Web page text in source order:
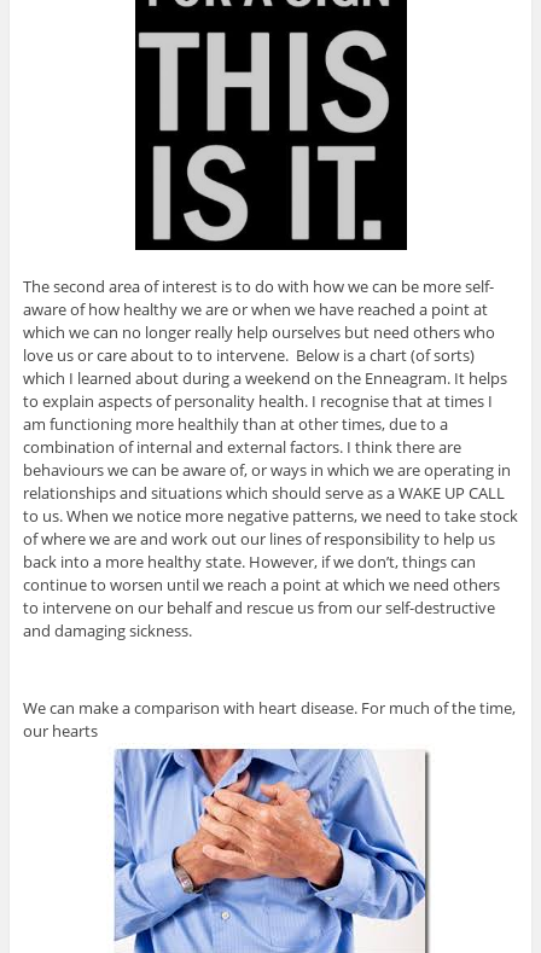
The second area of interest is to do with how we can be more self-
aware of how healthy we are or when we have reached a point at
which we can no longer really help ourselves but need others who
love us or care about to to intervene. Below is a chart (of sorts)
which I learned about during a weekend on the Enneagram. It helps
to explain aspects of personality health. I recognise that at times I
am functioning more healthily than at other times, due to a
combination of internal and external factors. I think there are
behaviours we can be aware of, or ways in which we are operating in
relationships and situations which should serve as a WAKE UP CALL
to us. When we notice more negative patterns, we need to take stock
of where we are and work out our lines of responsibility to help us
back into a more healthy state. However, if we don’t, things can
continue to worsen until we reach a point at which we need others
to intervene on our behalf and rescue us from our self-destructive
and damaging sickness.
We can make a comparison with heart disease. For much of the time,
our hearts